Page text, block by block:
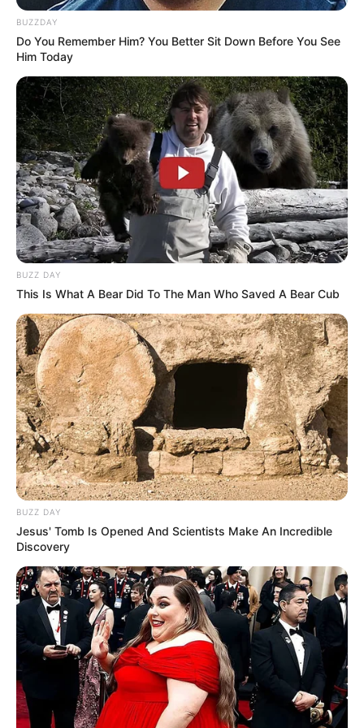
BUZZDAY
Do You Remember Him? You Better Sit Down Before You See
Him Today
BUZZ DAY
This Is What A Bear Did To The Man Who Saved A Bear Cub
BUZZ DAY
Jesus' Tomb Is Opened And Scientists Make An Incredible
Discovery